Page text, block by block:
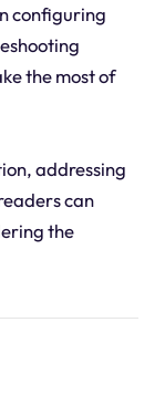
configuring
the most of
addressing
can
the